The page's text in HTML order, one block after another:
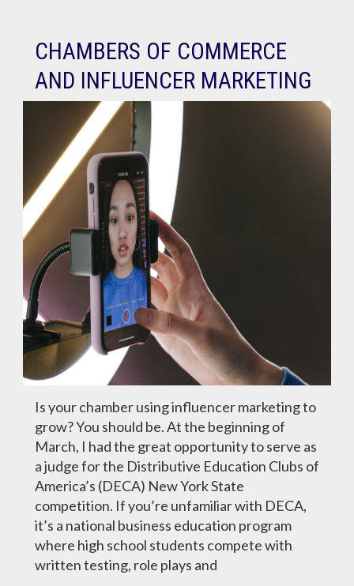
CHAMBERS OF COMMERCE
AND INFLUENCER MARKETING
Is your chamber using influencer marketing to
grow? You should be. At the beginning of
March, I had the great opportunity to serve as
a judge for the Distributive Education Clubs of
America’s (DECA) New York State
competition. If you’re unfamiliar with DECA,
it’s a national business education program
where high school students compete with
written testing, role plays and